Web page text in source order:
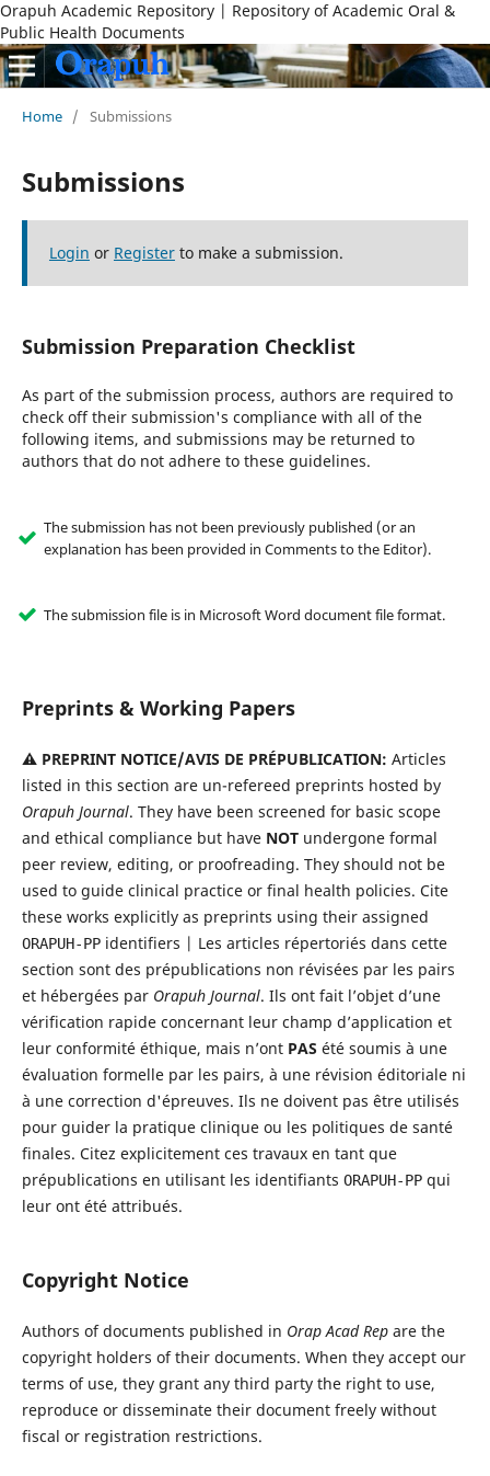
Orapuh Academic Repository | Repository of Academic Oral &
Public Health Documents
Home / Submissions
Submissions
Login or Registerto make a submission.
Submission Preparation Checklist
As part of the submission process, authors are required to
check off their submission's compliance with all of the
following items, and submissions may be returned to
authors that do not adhere to these guidelines.
The submission has not been previously published (or an
explanation has been provided in Comments to the Editor).
The submission file is in Microsoft Word document file format.
Preprints & Working Papers
⚠️ PREPRINT NOTICE/AVIS DE PRÉPUBLICATION: Articles
listed in this section are un-refereed preprints hosted by
Orapuh Journal. They have been screened for basic scope
and ethical compliance but have NOTundergone formal
peer review, editing, or proofreading. They should not be
used to guide clinical practice or final health policies. Cite
these works explicitly as preprints using their assigned
ORAPUH-PPidentifiers | Les articles répertoriés dans cette
section sont des prépublications non révisées par les pairs
et hébergées par Orapuh Journal. Ils ont fait l’objet d’une
vérification rapide concernant leur champ d’application et
leur conformité éthique, mais n’ont PAS été soumis à une
évaluation formelle par les pairs, à une révision éditoriale ni
à une correction d'épreuves. Ils ne doivent pas être utilisés
pour guider la pratique clinique ou les politiques de santé
finales. Citez explicitement ces travaux en tant que
prépublications en utilisant les identifiants ORAPUH-PPqui
leur ont été attribués.
Copyright Notice
Authors of documents published in Orap Acad Repare the
copyright holders of their documents. When they accept our
terms of use, they grant any third party the right to use,
reproduce or disseminate their document freely without
fiscal or registration restrictions.